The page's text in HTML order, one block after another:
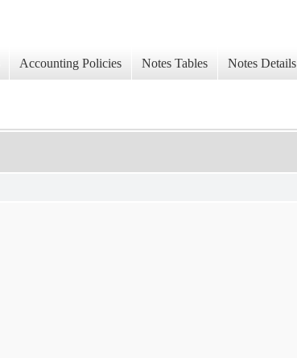
Accounting Policies Notes Tables Notes Details